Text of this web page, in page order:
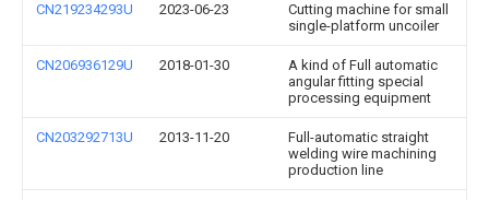
CN219234293U 2023-06-23
Cutting machine for small
single-platform uncoiler
CN206936129U 2018-01-30
A kind of Full automatic
angular fitting special
processing equipment
CN203292713U 2013-11-20
Full-automatic straight
welding wire machining
production line